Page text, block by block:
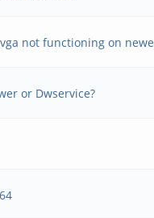
not functioning on
or Dwservice?